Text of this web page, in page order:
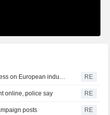
German trade deficit with China grows as Beijing relies less on European industry RE
online, police say RE
posts RE